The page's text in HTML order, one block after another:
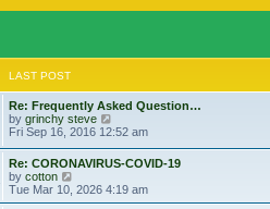
LAST POST
Re: Frequently Asked Question…
by grinchy steve
Fri Sep 16, 2016 12:52 am
Re: CORONAVIRUS-COVID-19
by cotton
Tue Mar 10, 2026 4:19 am